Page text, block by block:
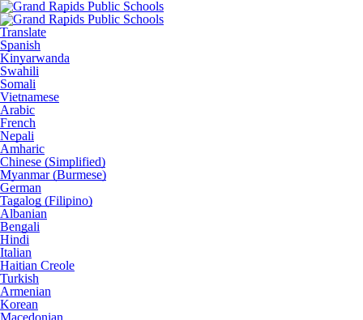
Translate
Spanish
Kinyarwanda
Swahili
Somali
Vietnamese
Arabic
French
Nepali
Amharic
Chinese (Simplified)
Myanmar (Burmese)
German
Tagalog (Filipino)
Albanian
Bengali
Hindi
Italian
Haitian Creole
Turkish
Armenian
Korean
Macedonian